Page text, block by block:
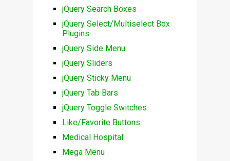
jQuery Search Boxes
jQuery Select/Multiselect Box
Plugins
jQuery Side Menu
jQuery Sliders
jQuery Sticky Menu
jQuery Tab Bars
jQuery Toggle Switches
Like/Favorite Buttons
Medical Hospital
Mega Menu